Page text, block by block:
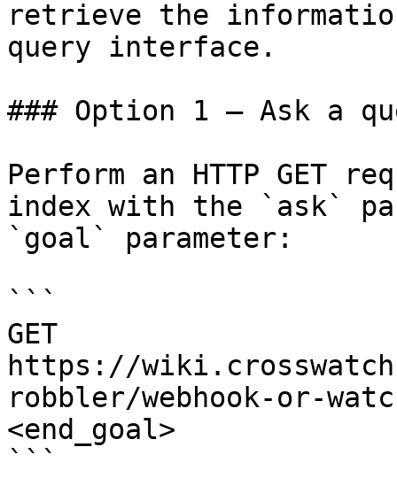
retrieve the
query interface.
### Option 1 — Ask a
Perform an HTTP GET
index with the `ask`
`goal` parameter:
```
GET
https://
robbler/webhook-or-
<end_goal>
```